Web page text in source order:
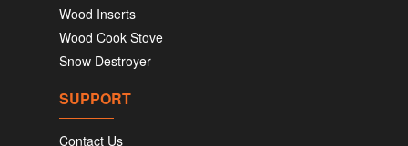
Wood Inserts
Wood Cook Stove
Snow Destroyer
SUPPORT
Contact Us